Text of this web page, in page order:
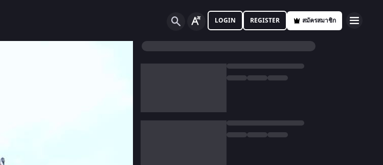
LOGIN REGISTER สมัครสมาชิก